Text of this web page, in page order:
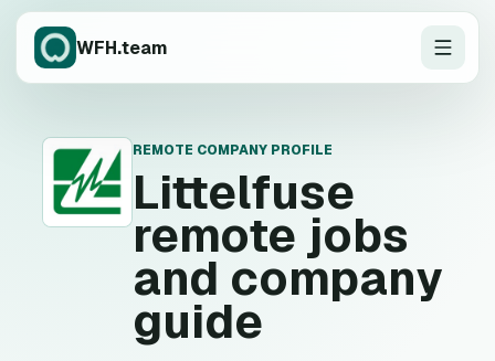
WFH.team
L
REMOTE COMPANY PROFILE
Littelfuse
remote jobs
and company
guide